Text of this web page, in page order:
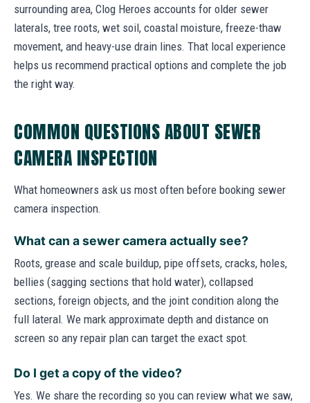
surrounding area, Clog Heroes accounts for older sewer
laterals, tree roots, wet soil, coastal moisture, freeze-thaw
movement, and heavy-use drain lines. That local experience
helps us recommend practical options and complete the job
the right way.
COMMON QUESTIONS ABOUT SEWER
CAMERA INSPECTION
What homeowners ask us most often before booking sewer
camera inspection.
What can a sewer camera actually see?
Roots, grease and scale buildup, pipe offsets, cracks, holes,
bellies (sagging sections that hold water), collapsed
sections, foreign objects, and the joint condition along the
full lateral. We mark approximate depth and distance on
screen so any repair plan can target the exact spot.
Do I get a copy of the video?
Yes. We share the recording so you can review what we saw,